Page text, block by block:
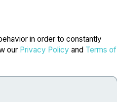
in order to constantly
our Privacy Policy and Terms of